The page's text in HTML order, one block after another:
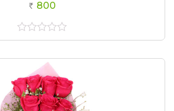
800
0
of